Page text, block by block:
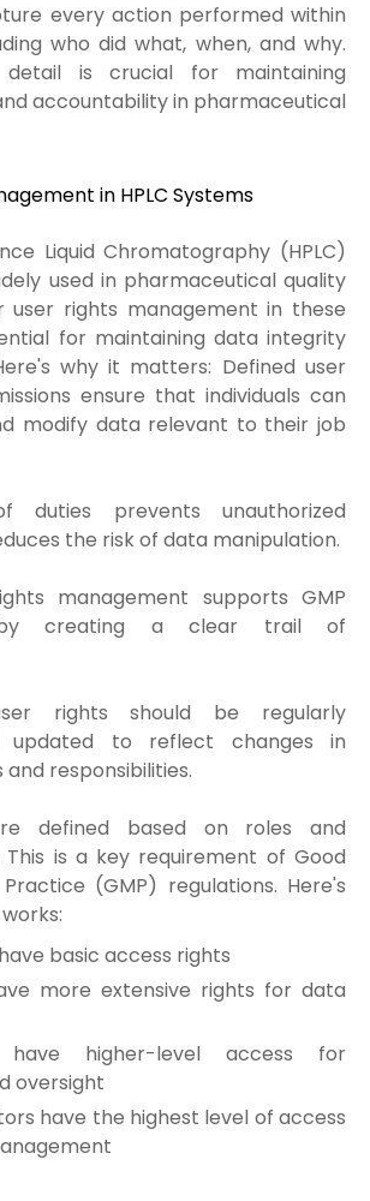
every action performed within
who did what, when, and why.
is crucial for maintaining
accountability in pharmaceutical
in HPLC Systems
Liquid Chromatography (HPLC)
used in pharmaceutical quality
user rights management in these
for maintaining data integrity
why it matters: Defined user
ensure that individuals can
modify data relevant to their job
duties prevents unauthorized
the risk of data manipulation.
management supports GMP
by creating a clear trail of
rights should be regularly
updated to reflect changes in
responsibilities.
defined based on roles and
This is a key requirement of Good
(GMP) regulations. Here's
basic access rights
more extensive rights for data
have higher-level access for
oversight
have the highest level of access